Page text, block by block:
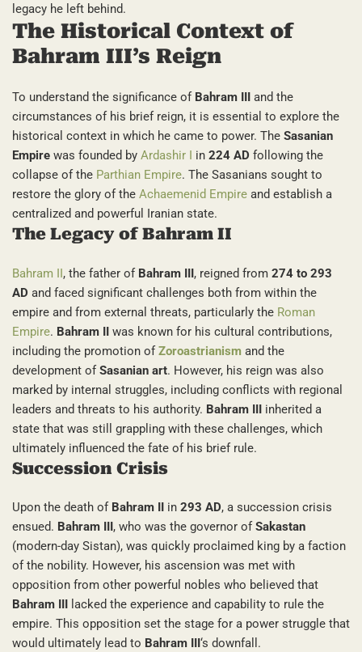
legacy he left behind.
The Historical Context of
Bahram III’s Reign
To understand the significance of Bahram III and the
circumstances of his brief reign, it is essential to explore the
historical context in which he came to power. The Sasanian
Empire was founded by Ardashir I in 224 AD following the
collapse of the Parthian Empire. The Sasanians sought to
restore the glory of the Achaemenid Empire and establish a
centralized and powerful Iranian state.
The Legacy of Bahram II
Bahram II, the father of Bahram III, reigned from 274 to 293
AD and faced significant challenges both from within the
empire and from external threats, particularly the Roman
Empire. Bahram II was known for his cultural contributions,
including the promotion ofZoroastrianism and the
development ofSasanian art. However, his reign was also
marked by internal struggles, including conflicts with regional
leaders and threats to his authority. Bahram III inherited a
state that was still grappling with these challenges, which
ultimately influenced the fate of his brief rule.
Succession Crisis
Upon the death of Bahram II in 293 AD, a succession crisis
ensued. Bahram III, who was the governor ofSakastan
(modern-day Sistan), was quickly proclaimed king by a faction
of the nobility. However, his ascension was met with
opposition from other powerful nobles who believed that
Bahram III lacked the experience and capability to rule the
empire. This opposition set the stage for a power struggle that
would ultimately lead to Bahram III‘s downfall.